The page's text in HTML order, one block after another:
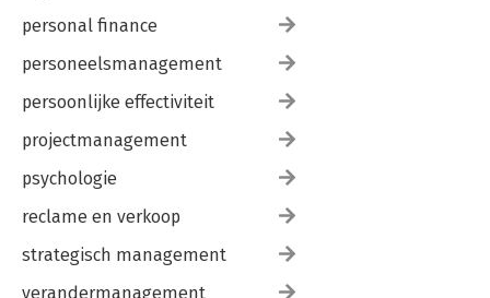
personal finance
personeelsmanagement
persoonlijke effectiviteit
projectmanagement
psychologie
reclame en verkoop
strategisch management
verandermanagement